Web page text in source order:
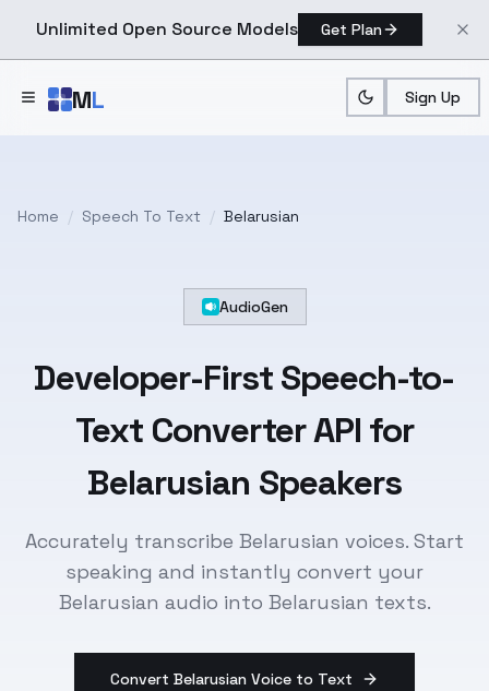
Unlimited Open Source Models Get Plan
ML Sign Up
Home / Speech To Text / Belarusian
AudioGen
Developer-First Speech-to-
Text Converter API for
Belarusian Speakers
Accurately transcribe Belarusian voices. Start
speaking and instantly convert your
Belarusian audio into Belarusian texts.
Convert Belarusian Voice to Text